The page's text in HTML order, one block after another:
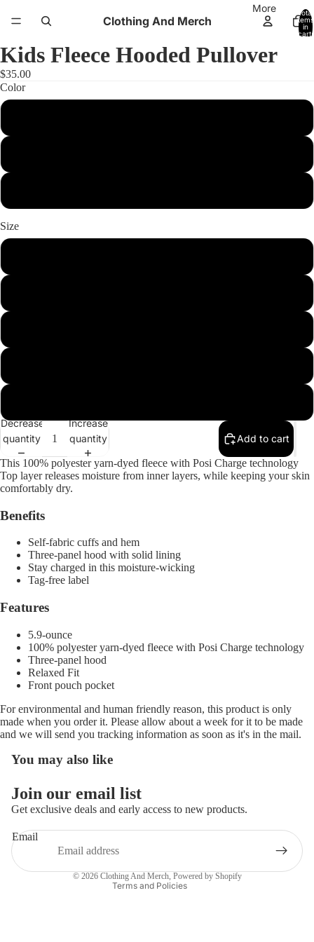
Clothing And Merch
More
Total
items
in
cart:
image
Kids Fleece Hooded Pullover
$35.00
Color
Size
Decrease
quantity
Increase
quantity
Add to cart
This 100% polyester yarn-dyed fleece with Posi Charge technology
Top layer releases moisture from inner layers, while keeping your skin
comfortably dry.
Benefits
Self-fabric cuffs and hem
Three-panel hood with solid lining
Stay charged in this moisture-wicking
Tag-free label
Features
5.9-ounce
100% polyester yarn-dyed fleece with Posi Charge technology
Three-panel hood
Relaxed Fit
Front pouch pocket
For environmental and human friendly reason, this product is only
made when you order it. Please allow about a week for it to be made
and we will send you tracking information as soon as it's in the mail.
You may also like
Join our email list
Get exclusive deals and early access to new products.
Email
© 2026 Clothing And Merch, Powered by Shopify
Terms and Policies
Privacy policy